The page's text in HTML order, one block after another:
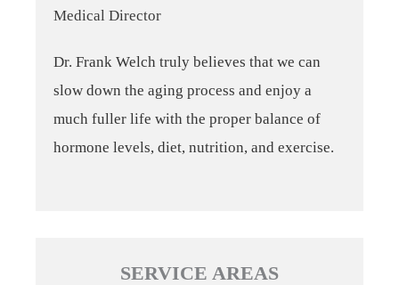
Medical Director
Dr. Frank Welch truly believes that we can
slow down the aging process and enjoy a
much fuller life with the proper balance of
hormone levels, diet, nutrition, and exercise.
SERVICE AREAS